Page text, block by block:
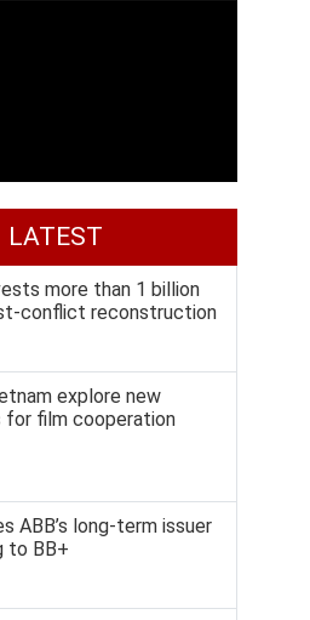
LATEST
more than 1 billion
conflict reconstruction
explore new
for film cooperation
ABB’s long-term issuer
to BB+